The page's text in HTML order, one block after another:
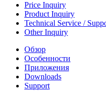
Price Inquiry
Product Inquiry
Technical Service /
Other Inquiry
Обзор
Особенности
Приложения
Downloads
Support